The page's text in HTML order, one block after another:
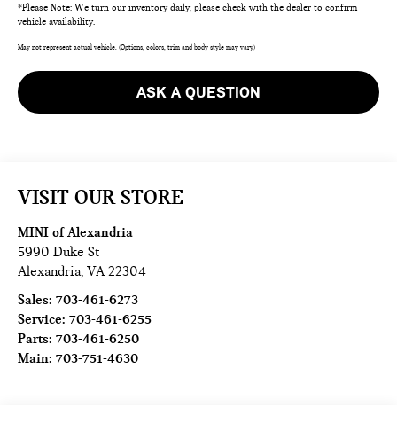
*Please Note: We turn our inventory daily, please check with the dealer to confirm
vehicle availability.
May not represent actual vehicle. (Options, colors, trim and body style may vary)
ASK A QUESTION
VISIT OUR STORE
MINI of Alexandria
5990 Duke St
Alexandria,VA 22304
Sales:703-461-6273
Service:703-461-6255
Parts:703-461-6250
Main:703-751-4630